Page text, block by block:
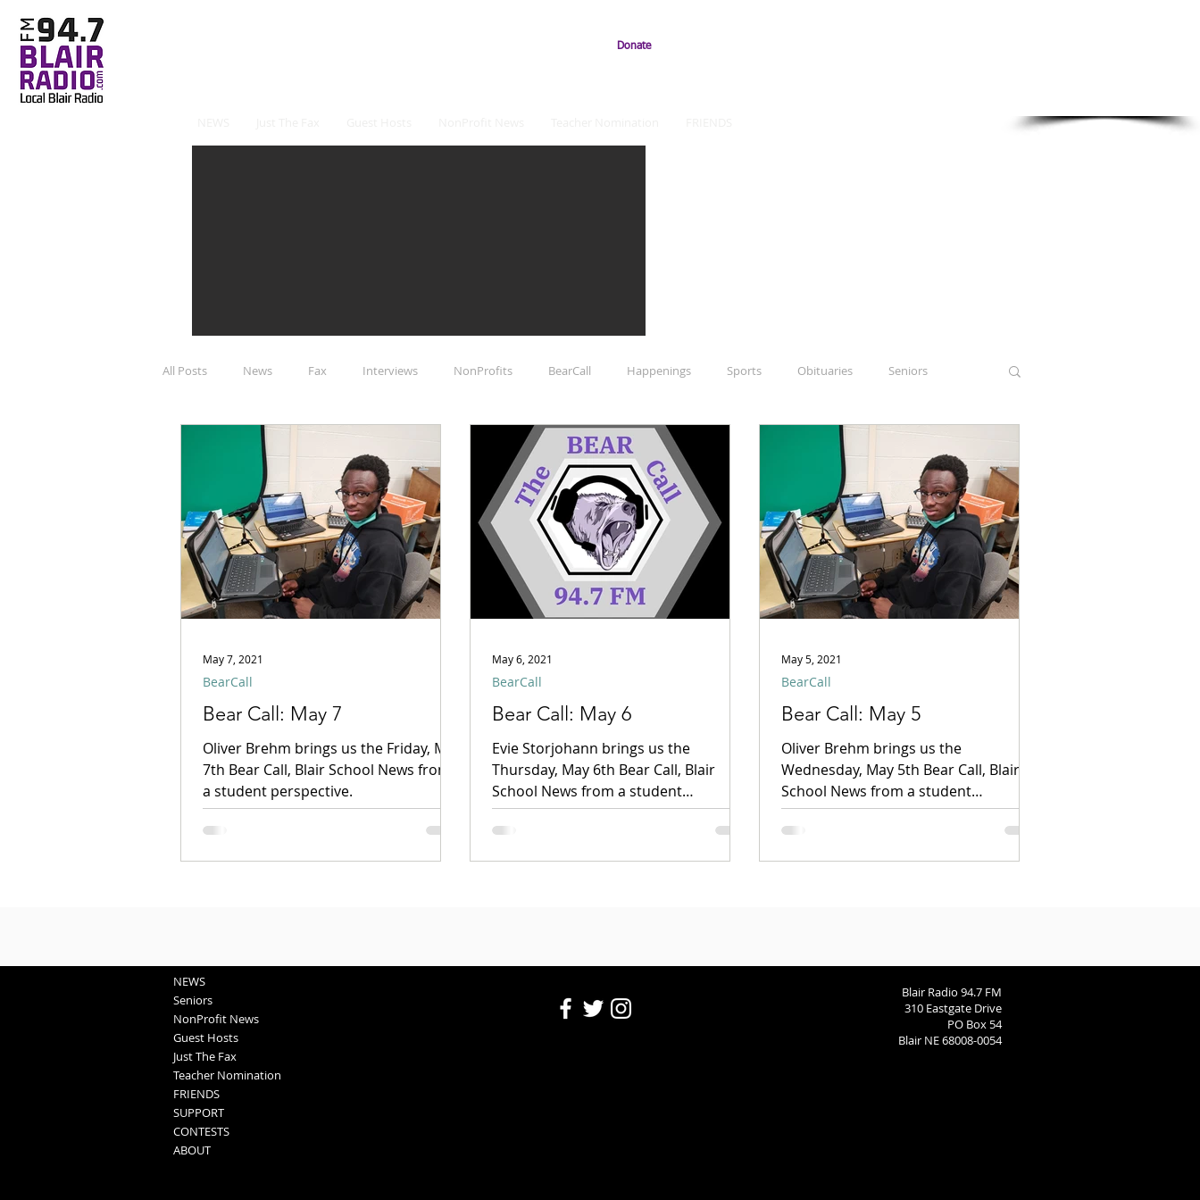
Donate
All Posts News Fax Interviews NonProfits BearCall Happenings Sports Obituaries Seniors
Bear Call: May 7
Oliver Brehm brings us the Friday, May
7th Bear Call, Blair School News from
a student perspective.
BearCall
May 7, 2021
Bear Call: May 6
Evie Storjohann brings us the
Thursday, May 6th Bear Call, Blair
School News from a student
perspective.
BearCall
May 6, 2021
Bear Call: May 5
Oliver Brehm brings us the
Wednesday, May 5th Bear Call, Blair
School News from a student
perspective.
BearCall
May 5, 2021
NEWS
Seniors
NonProfit News
Guest Hosts
Just The Fax
Teacher Nomination
FRIENDS
SUPPORT
CONTESTS
ABOUT
Blair Radio 94.7 FM
310 Eastgate Drive
PO Box 54
Blair NE 68008-0054